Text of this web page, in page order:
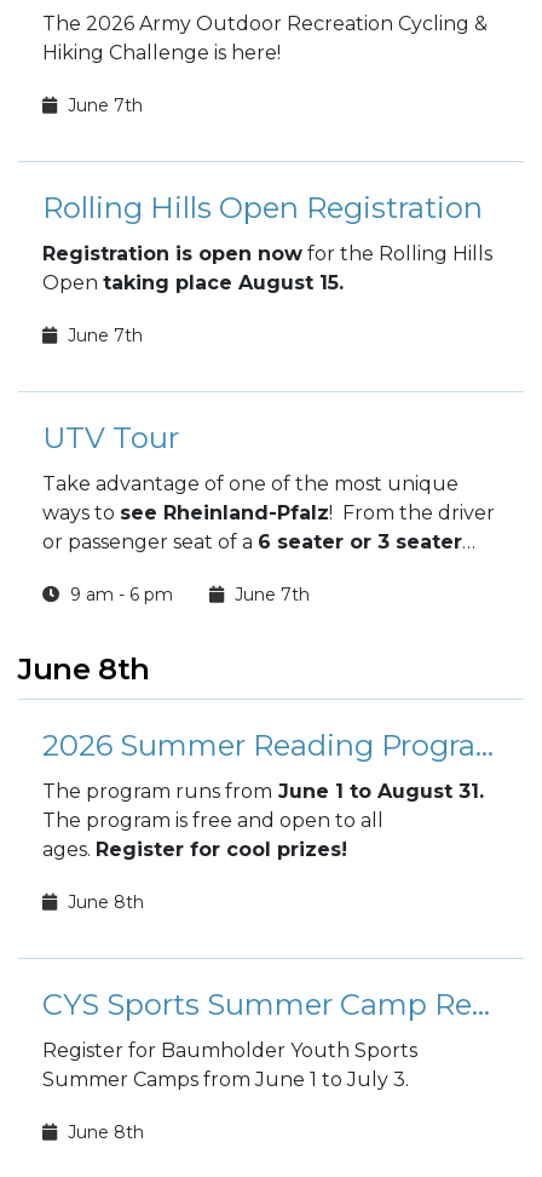
The 2026 Army Outdoor Recreation Cycling &
Hiking Challenge is here!
June 7th
Rolling Hills Open Registration
Registration is open now for the Rolling Hills
Open taking place August 15.
June 7th
UTV Tour
Take advantage of one of the most unique
ways to see Rheinland-Pfalz! From the driver
or passenger seat of a 6 seater or 3 seater
Germany's wonderswith your hair in the
9 am - 6 pm June 7th
June 8th
2026 Summer Reading Program
The program runs from June 1 to August 31.
The program is free and open to all
ages. Register for cool prizes!
June 8th
CYS Sports Summer Camp Registration
Register for Baumholder Youth Sports
Summer Camps from June 1 to July 3.
June 8th